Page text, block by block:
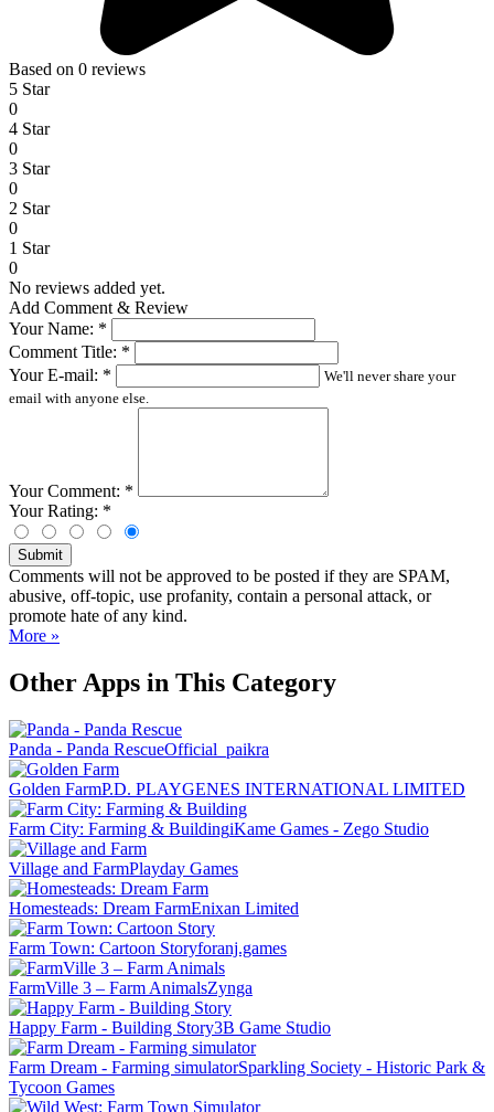
Based on 0 reviews
5 Star
0
4 Star
0
3 Star
0
2 Star
0
1 Star
0
No reviews added yet.
Add Comment & Review
Your Name: *
Comment Title: *
Your E-mail: *
We'll never share your
email with anyone else.
Your Comment: *
Your Rating: *
Submit
Comments will not be approved to be posted if they are SPAM,
abusive, off-topic, use profanity, contain a personal attack, or
promote hate of any kind.
More »
Other Apps in This Category
Panda - Panda RescueOfficial_paikra
Golden FarmP.D. PLAYGENES INTERNATIONAL LIMITED
Farm City: Farming & BuildingiKame Games - Zego Studio
Village and FarmPlayday Games
Homesteads: Dream FarmEnixan Limited
Farm Town: Cartoon Storyforanj.games
FarmVille 3 – Farm AnimalsZynga
Happy Farm - Building Story3B Game Studio
Farm Dream - Farming simulatorSparkling Society - Historic Park &
Tycoon Games